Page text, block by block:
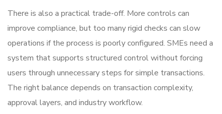
There is also a practical trade-off. More controls can
improve compliance, but too many rigid checks can slow
operations if the process is poorly configured. SMEs need a
system that supports structured control without forcing
users through unnecessary steps for simple transactions.
The right balance depends on transaction complexity,
approval layers, and industry workflow.